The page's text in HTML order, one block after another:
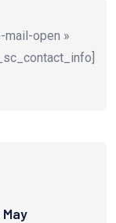
mail-open »